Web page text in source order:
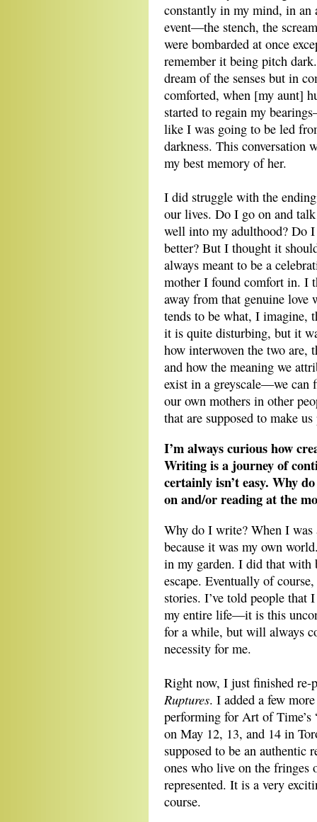
constantly in my mind, in an
event—the stench, the
were bombarded at once
remember it being pitch
dream of the senses but in
comforted, when [my aunt]
started to regain my
like I was going to be led
darkness. This conversation
my best memory of her.
I did struggle with the
our lives. Do I go on and
well into my adulthood? Do
better? But I thought it
always meant to be a
mother I found comfort in. I
away from that genuine love
tends to be what, I imagine,
it is quite disturbing, but it
how interwoven the two are,
and how the meaning we
exist in a greyscale—we can
our own mothers in other
that are supposed to make us
I’m always curious how
Writing is a journey of
certainly isn’t easy. Why
on and/or reading at the
Why do I write? When I
because it was my own
in my garden. I did that with
escape. Eventually of
stories. I’ve told people that
my entire life—it is this
for a while, but will always
necessity for me.
Right now, I just finished
Ruptures. I added a few
performing for Art of Time’s
on May 12, 13, and 14 in
supposed to be an authentic
ones who live on the fringes
represented. It is a very
course.